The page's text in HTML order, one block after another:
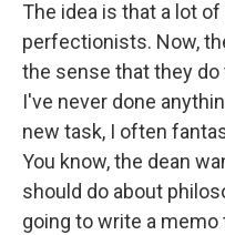
The idea is that a lot
perfectionists. Now,
the sense that they
I've never done
new task, I often
You know, the dean
should do about
going to write a